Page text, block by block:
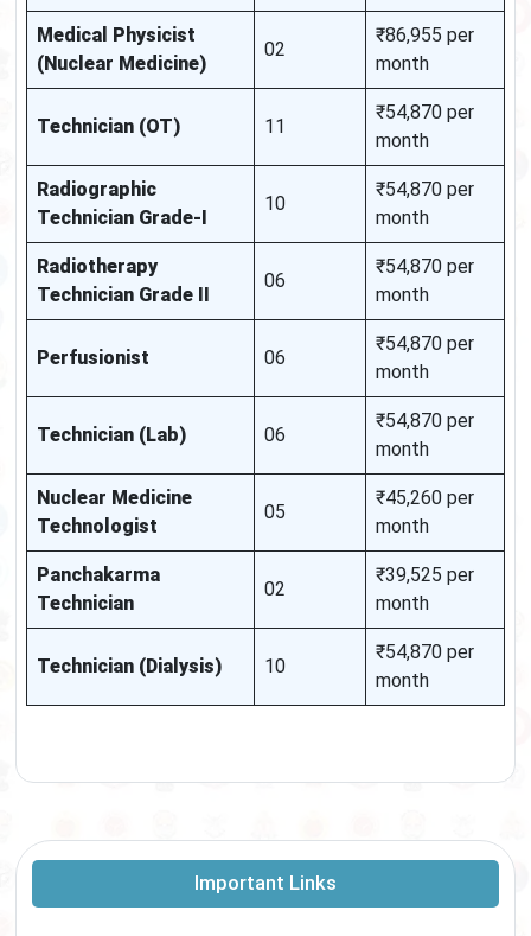
Medical Physicist
(Nuclear Medicine)
02
₹86,955 per
month
Technician (OT) 11
₹54,870 per
month
Radiographic
Technician Grade-I
10
₹54,870 per
month
Radiotherapy
Technician Grade II
06
₹54,870 per
month
Perfusionist 06
₹54,870 per
month
Technician (Lab) 06
₹54,870 per
month
Nuclear Medicine
Technologist
05
₹45,260 per
month
Panchakarma
Technician
02
₹39,525 per
month
Technician (Dialysis) 10
₹54,870 per
month
Important Links